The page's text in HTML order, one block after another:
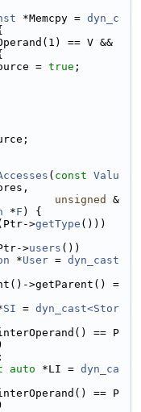
*Memcpy = dyn_c
== V &&
=
true ;
( const Valu
unsigned
&
*F ) {
>getType ()))
>users ())
*User = dyn_cast
>getParent() =
SI = dyn_cast<Stor
== P
auto *LI = dyn_ca
== P